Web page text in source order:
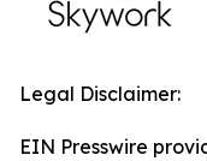
Legal Disclaimer:
EIN Presswire